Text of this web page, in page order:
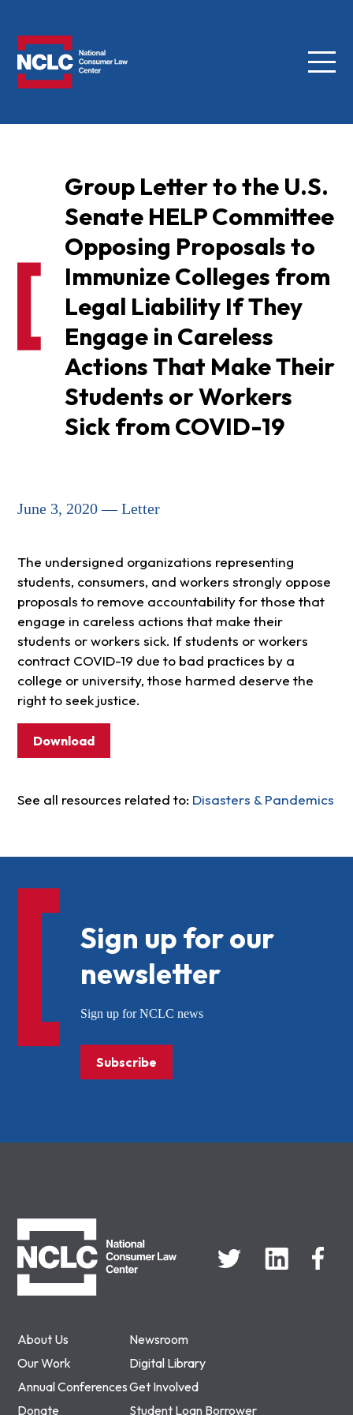
Menu
Group Letter to the U.S.
Senate HELP Committee
Opposing Proposals to
Immunize Colleges from
Legal Liability If They
Engage in Careless
Actions That Make Their
Students or Workers
Sick from COVID-19
June 3, 2020 — Letter
The undersigned organizations representing
students, consumers, and workers strongly oppose
proposals to remove accountability for those that
engage in careless actions that make their
students or workers sick. If students or workers
contract COVID-19 due to bad practices by a
college or university, those harmed deserve the
right to seek justice.
Download
See all resources related to: Disasters & Pandemics
About Us
Newsroom
Our Work
Digital Library
Annual ConferencesGet Involved
Donate
Student Loan Borrower
Sign up for our
newsletter
Sign up for NCLC news
Subscribe